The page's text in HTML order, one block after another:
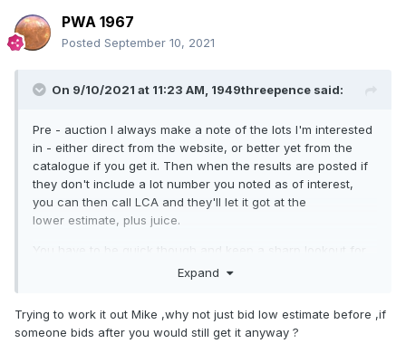
PWA 1967
Posted September 10, 2021
On 9/10/2021 at 11:23 AM, 1949threepence said:
Pre - auction I always make a note of the lots I'm interested
in - either direct from the website, or better yet from the
catalogue if you get it. Then when the results are posted if
they don't include a lot number you noted as of interest,
you can then call LCA and they'll let it got at the
lower estimate, plus juice.
You have to be quick though and keep a sharp lookout for
when the results are posted, as others have the same idea
Expand
Trying to work it out Mike ,why not just bid low estimate before ,if
someone bids after you would still get it anyway ?